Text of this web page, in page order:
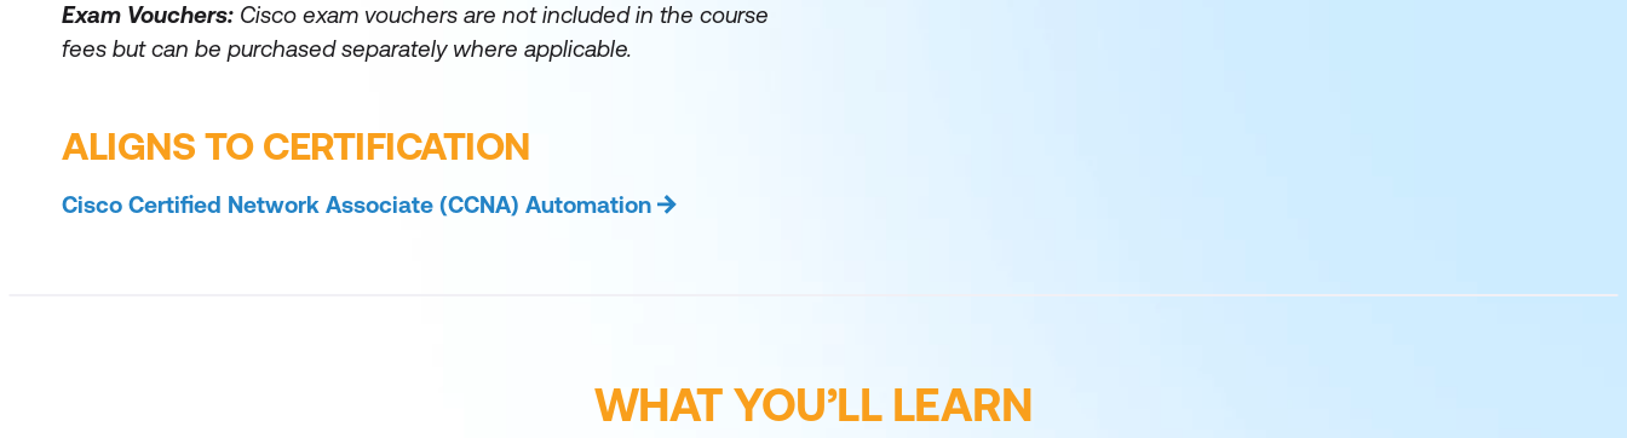
Exam Vouchers: Cisco exam vouchers are not included in the course
fees but can be purchased separately where applicable.
ALIGNS TO CERTIFICATION
Cisco Certified Network Associate (CCNA) Automation
WHAT YOU’LL LEARN